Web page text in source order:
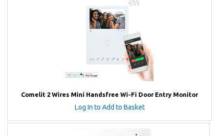
Comelit 2 Wires Mini Handsfree Wi-Fi Door Entry Monitor
Log In to Add to Basket